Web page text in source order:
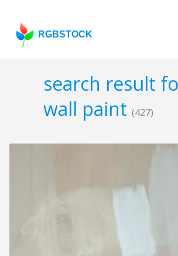
RGBSTOCK
search result
wall paint (427)